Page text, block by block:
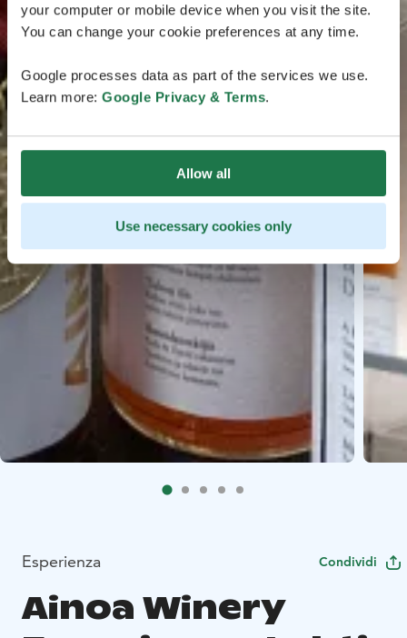
your computer or mobile device when you visit the site.
You can change your cookie preferences at any time.
Google processes data as part of the services we use.
Learn more: Google Privacy & Terms.
Allow all
Use necessary cookies only
Esperienza Condividi
Ainoa Winery